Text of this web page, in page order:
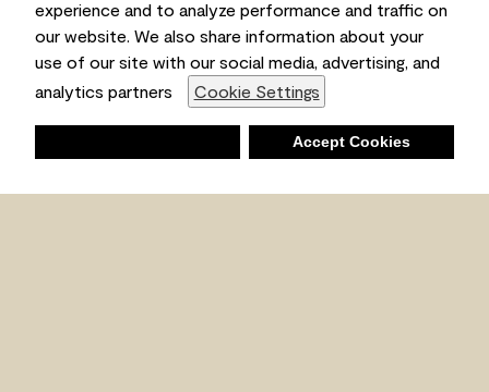
experience and to analyze performance and traffic on
our website. We also share information about your
use of our site with our social media, advertising, and
analytics partners
Cookie Settings
Accept Cookies
Ambient
Shopping List